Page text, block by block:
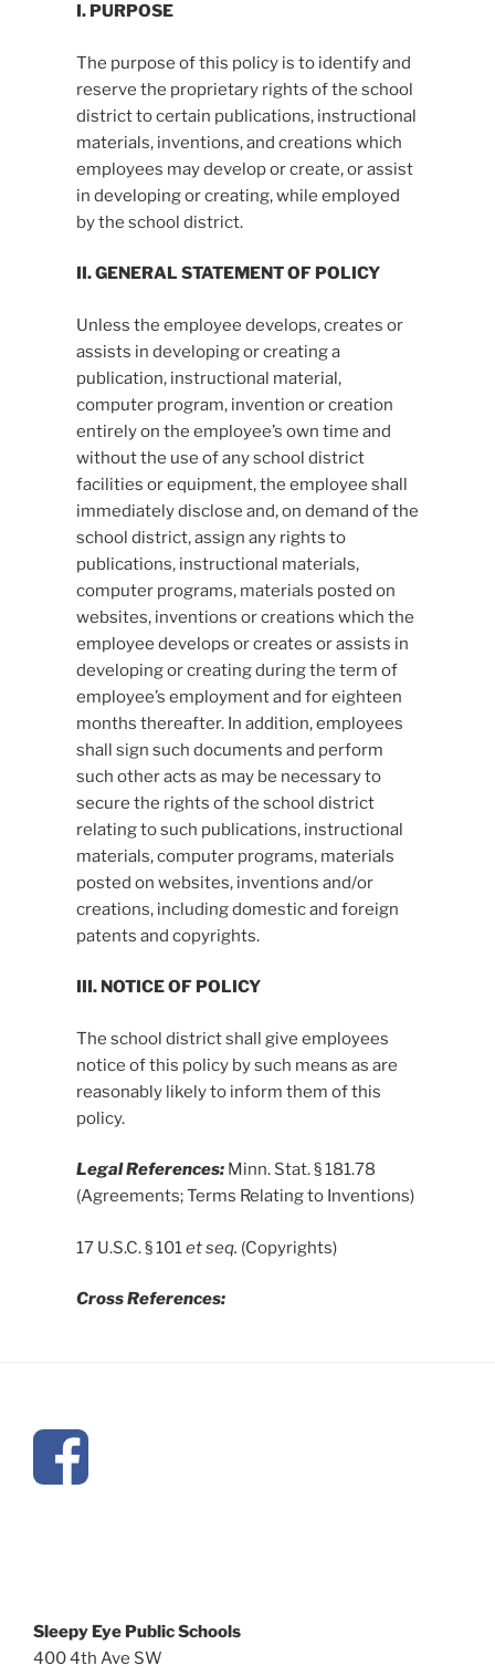
I. PURPOSE
The purpose of this policy is to identify and
reserve the proprietary rights of the school
district to certain publications, instructional
materials, inventions, and creations which
employees may develop or create, or assist
in developing or creating, while employed
by the school district.
II. GENERAL STATEMENT OF POLICY
Unless the employee develops, creates or
assists in developing or creating a
publication, instructional material,
computer program, invention or creation
entirely on the employee’s own time and
without the use of any school district
facilities or equipment, the employee shall
immediately disclose and, on demand of the
school district, assign any rights to
publications, instructional materials,
computer programs, materials posted on
websites, inventions or creations which the
employee develops or creates or assists in
developing or creating during the term of
employee’s employment and for eighteen
months thereafter. In addition, employees
shall sign such documents and perform
such other acts as may be necessary to
secure the rights of the school district
relating to such publications, instructional
materials, computer programs, materials
posted on websites, inventions and/or
creations, including domestic and foreign
patents and copyrights.
III. NOTICE OF POLICY
The school district shall give employees
notice of this policy by such means as are
reasonably likely to inform them of this
policy.
Legal References:Minn. Stat. § 181.78
(Agreements; Terms Relating to Inventions)
17 U.S.C. § 101et seq. (Copyrights)
Cross References:
Sleepy Eye Public Schools
400 4th Ave SW